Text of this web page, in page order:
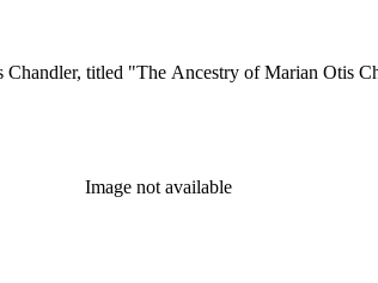
titled "The Ancestry of Marian Otis
Image not available